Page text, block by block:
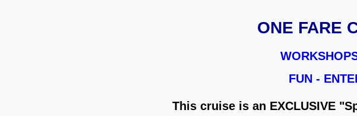
ONE FARE
FUN -
This cruise is an EXCLUSIVE